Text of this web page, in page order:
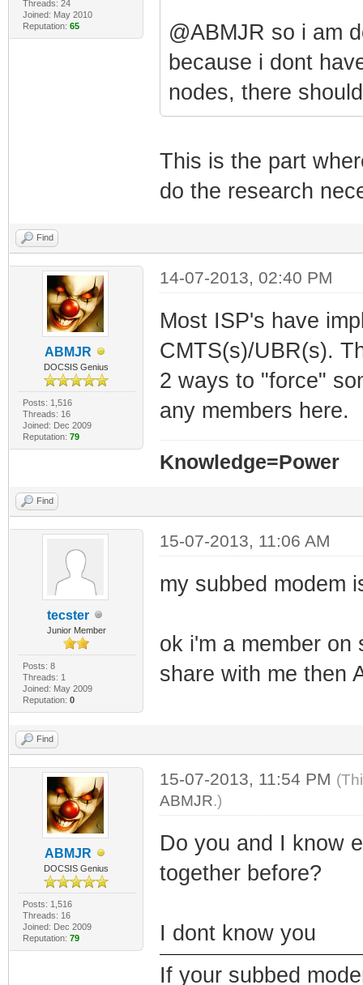
Threads: 24
Joined: May 2010
Reputation: 65
@ABMJR so i am
because i dont
nodes, there
This is the part
do the research
Find
ABMJR
DOCSIS Genius
Posts: 1,516
Threads: 16
Joined: Dec 2009
Reputation: 79
14-07-2013, 02:40 PM
Most ISP's have
CMTS(s)/UBR(s).
2 ways to "force"
any members here.
Knowledge=Power
Find
tecster
Junior Member
Posts: 8
Threads: 1
Joined: May 2009
Reputation: 0
15-07-2013, 11:06 AM
my subbed modem
ok i'm a member on
share with me then
Find
ABMJR
DOCSIS Genius
Posts: 1,516
Threads: 16
Joined: Dec 2009
Reputation: 79
15-07-2013, 11:54 PM
ABMJR.)
Do you and I know
together before?
I dont know you
If your subbed